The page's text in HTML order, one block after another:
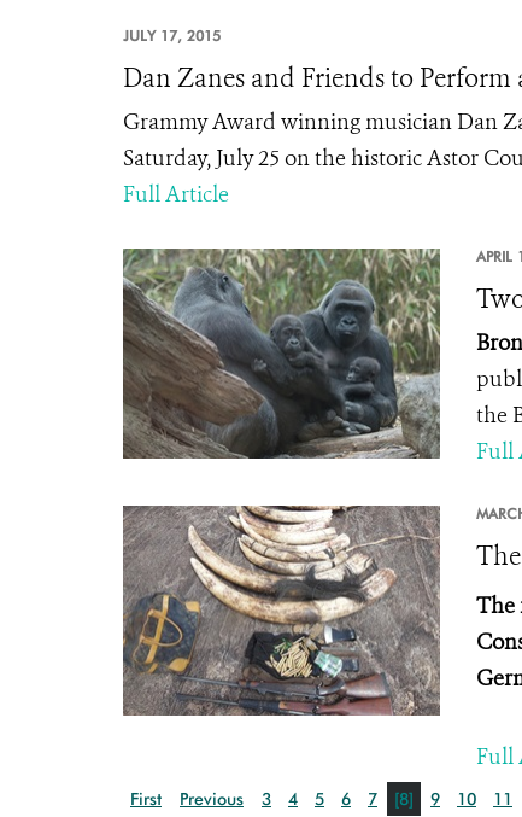
JULY 17, 2015
Dan Zanes and Friends to Perform
Grammy Award winning musician Dan
Saturday, July 25 on the historic Astor
Full Article
APRIL
the
Full
The
Full
First Previous 3 4 5 6 7 [8] 9 10 11